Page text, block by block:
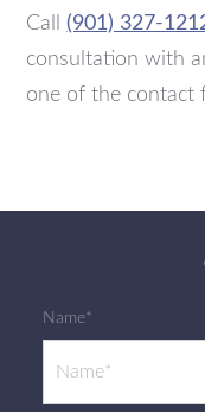
Call(901) 327-
consultation with
one of the contact
Name*